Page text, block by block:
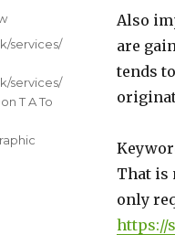
Also
are
tends
That is
only
https://
services/
services/
T A To